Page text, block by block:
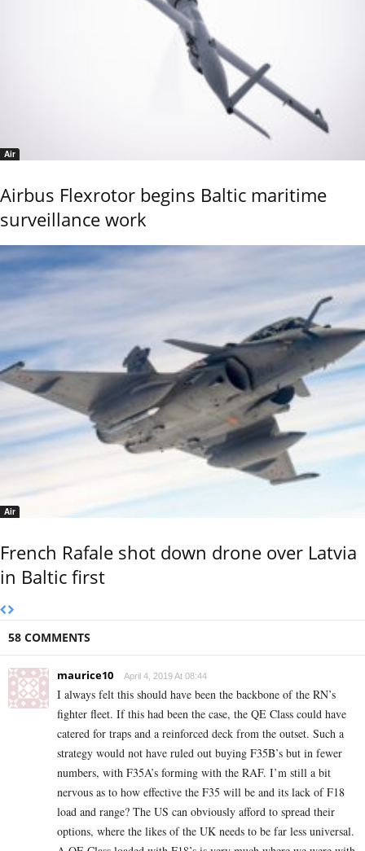
Air
Airbus Flexrotor begins Baltic maritime
surveillance work
Air
French Rafale shot down drone over Latvia
in Baltic first
58 COMMENTS
maurice10 April 4, 2019 At 08:44
I always felt this should have been the backbone of the RN’s
fighter fleet. If this had been the case, the QE Class could have
catered for traps and a reinforced deck from the outset. Such a
strategy would not have ruled out buying F35B’s but in fewer
numbers, with F35A’s forming with the RAF. I’m still a bit
nervous as to how effective the F35 will be and its lack of F18
load and range? The US can obviously afford to spread their
options, where the likes of the UK needs to be far less universal.